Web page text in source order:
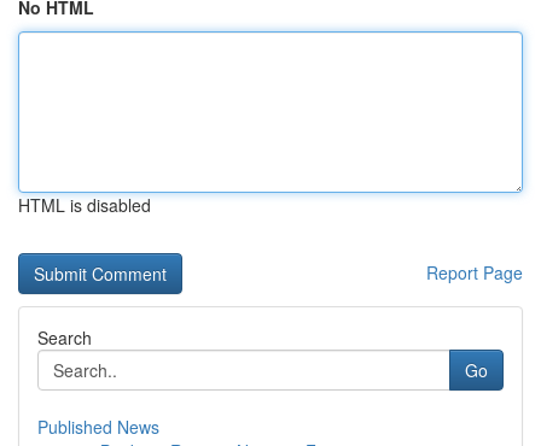
No HTML
HTML is disabled
Report Page
Search
Go
Published News